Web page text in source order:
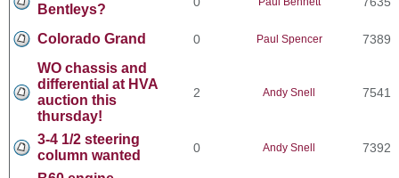
Bentleys?
Colorado Grand 0 Paul Spencer 7389
WO chassis and
differential at HVA
auction this
thursday!
2 Andy Snell 7541
3-4 1/2 steering
column wanted
0 Andy Snell 7392